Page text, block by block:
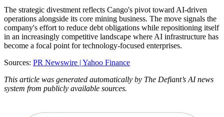
The strategic divestment reflects Cango's pivot toward AI-driven
operations alongside its core mining business. The move signals the
company's effort to reduce debt obligations while repositioning itself
in an increasingly competitive landscape where AI infrastructure has
become a focal point for technology-focused enterprises.
Sources: PR Newswire | Yahoo Finance
This article was generated automatically by The Defiant’s AI news
system from publicly available sources.